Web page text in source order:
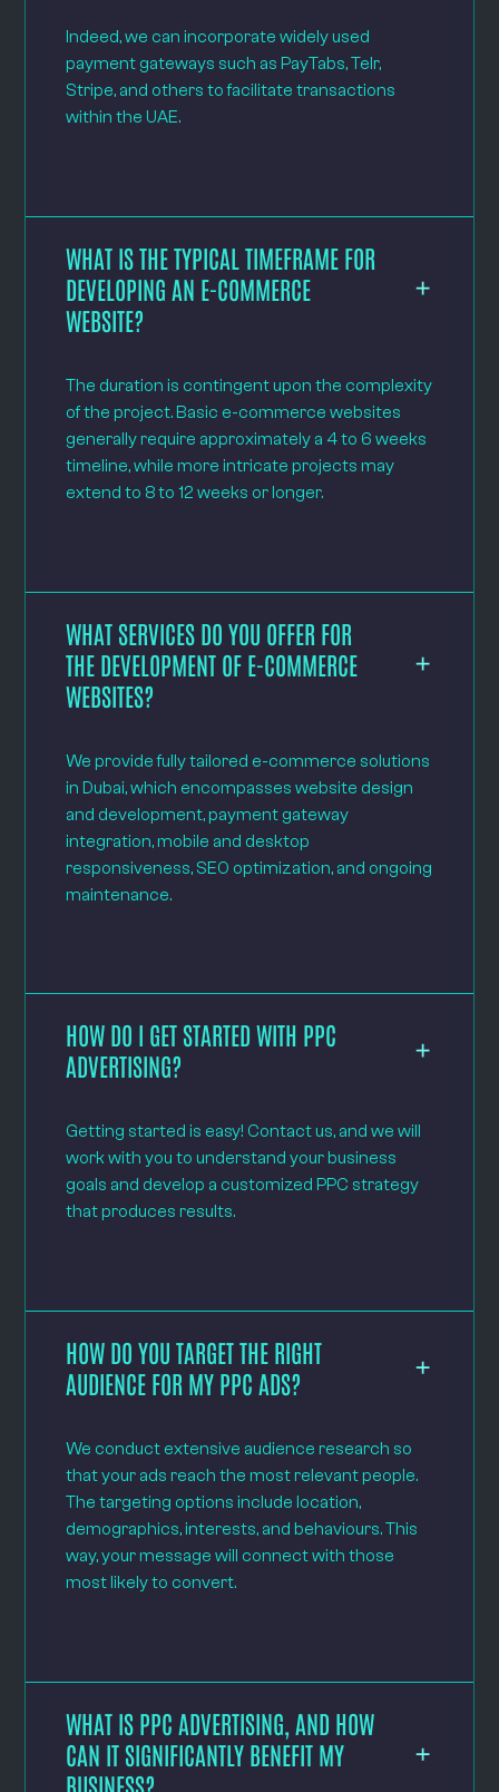
Indeed, we can incorporate widely used
payment gateways such as PayTabs, Telr,
Stripe, and others to facilitate transactions
within the UAE.
WHAT IS THE TYPICAL TIMEFRAME FOR
DEVELOPING AN E-COMMERCE
WEBSITE?
The duration is contingent upon the complexity
of the project. Basic e-commerce websites
generally require approximately a 4 to 6 weeks
timeline, while more intricate projects may
extend to 8 to 12 weeks or longer.
WHAT SERVICES DO YOU OFFER FOR
THE DEVELOPMENT OF E-COMMERCE
WEBSITES?
We provide fully tailored e-commerce solutions
in Dubai, which encompasses website design
and development, payment gateway
integration, mobile and desktop
responsiveness, SEO optimization, and ongoing
maintenance.
HOW DO I GET STARTED WITH PPC
ADVERTISING?
Getting started is easy! Contact us, and we will
work with you to understand your business
goals and develop a customized PPC strategy
that produces results.
HOW DO YOU TARGET THE RIGHT
AUDIENCE FOR MY PPC ADS?
We conduct extensive audience research so
that your ads reach the most relevant people.
The targeting options include location,
demographics, interests, and behaviours. This
way, your message will connect with those
most likely to convert.
WHAT IS PPC ADVERTISING, AND HOW
CAN IT SIGNIFICANTLY BENEFIT MY
BUSINESS?